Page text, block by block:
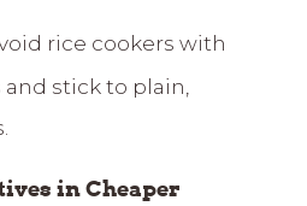
rice cookers with
stick to plain,
in Cheaper